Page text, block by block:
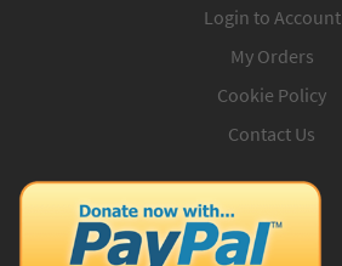
Login to Account
My Orders
Cookie Policy
Contact Us